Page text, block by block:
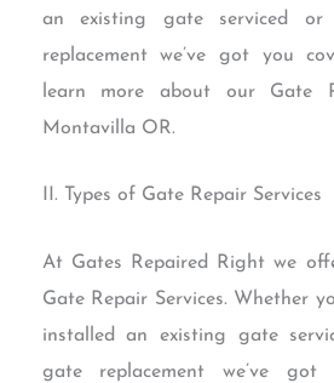
an existing gate serviced or
replacement we’ve got you
learn more about our Gate
Montavilla OR.
II. Types of Gate Repair Services
At Gates Repaired Right we
Gate Repair Services. Whether
installed an existing gate
gate replacement we’ve got